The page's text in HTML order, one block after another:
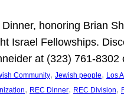
honoring Brian
Israel Fellowships.
at (323) 761-
Community, Jewish people, Los
, REC Dinner, REC Division,